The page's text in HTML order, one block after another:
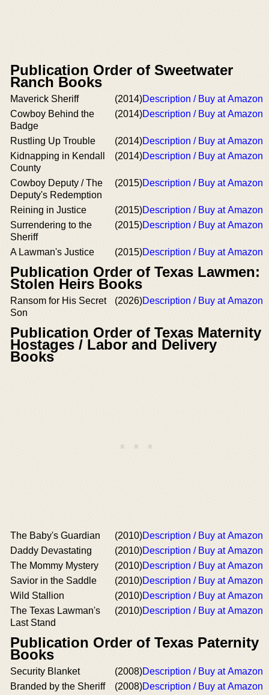
Publication Order of Sweetwater
Ranch Books
Maverick Sheriff (2014)Description / Buy at Amazon
Cowboy Behind the
Badge
(2014)Description / Buy at Amazon
Rustling Up Trouble (2014)Description / Buy at Amazon
Kidnapping in Kendall
County
(2014)Description / Buy at Amazon
Cowboy Deputy / The
Deputy's Redemption
(2015)Description / Buy at Amazon
Reining in Justice (2015)Description / Buy at Amazon
Surrendering to the
Sheriff
(2015)Description / Buy at Amazon
A Lawman's Justice (2015)Description / Buy at Amazon
Publication Order of Texas Lawmen:
Stolen Heirs Books
Ransom for His Secret
Son
(2026)Description / Buy at Amazon
Publication Order of Texas Maternity
Hostages / Labor and Delivery
Books
The Baby's Guardian (2010)Description / Buy at Amazon
Daddy Devastating
(2010)Description / Buy at Amazon
The Mommy Mystery
(2010)Description / Buy at Amazon
Savior in the Saddle
(2010)Description / Buy at Amazon
Wild Stallion
(2010)Description / Buy at Amazon
The Texas Lawman's
Last Stand
(2010)Description / Buy at Amazon
Publication Order of Texas Paternity
Books
Security Blanket (2008)Description / Buy at Amazon
Branded by the Sheriff
(2008)Description / Buy at Amazon